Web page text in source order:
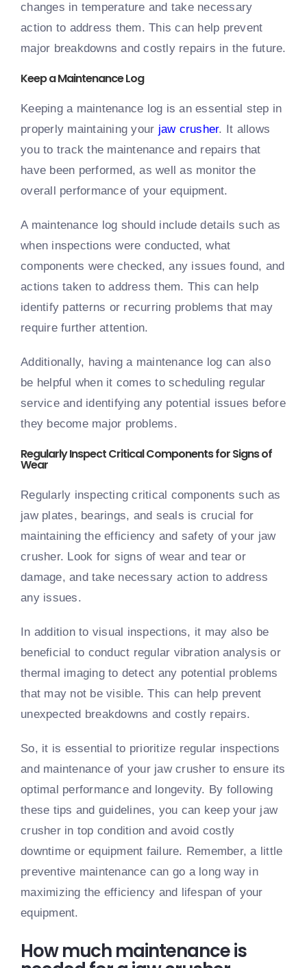
changes in temperature and take necessary
action to address them. This can help prevent
major breakdowns and costly repairs in the future.
Keep a Maintenance Log
Keeping a maintenance log is an essential step in
properly maintaining your jaw crusher. It allows
you to track the maintenance and repairs that
have been performed, as well as monitor the
overall performance of your equipment.
A maintenance log should include details such as
when inspections were conducted, what
components were checked, any issues found, and
actions taken to address them. This can help
identify patterns or recurring problems that may
require further attention.
Additionally, having a maintenance log can also
be helpful when it comes to scheduling regular
service and identifying any potential issues before
they become major problems.
Regularly Inspect Critical Components for Signs of
Wear
Regularly inspecting critical components such as
jaw plates, bearings, and seals is crucial for
maintaining the efficiency and safety of your jaw
crusher. Look for signs of wear and tear or
damage, and take necessary action to address
any issues.
In addition to visual inspections, it may also be
beneficial to conduct regular vibration analysis or
thermal imaging to detect any potential problems
that may not be visible. This can help prevent
unexpected breakdowns and costly repairs.
So, it is essential to prioritize regular inspections
and maintenance of your jaw crusher to ensure its
optimal performance and longevity. By following
these tips and guidelines, you can keep your jaw
crusher in top condition and avoid costly
downtime or equipment failure. Remember, a little
preventive maintenance can go a long way in
maximizing the efficiency and lifespan of your
equipment.
How much maintenance is